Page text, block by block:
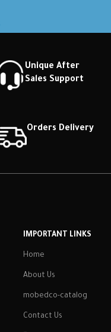
Unique After
Sales Support
Orders Delivery
IMPORTANT LINKS
Home
About Us
mobedco-catalog
Contact Us